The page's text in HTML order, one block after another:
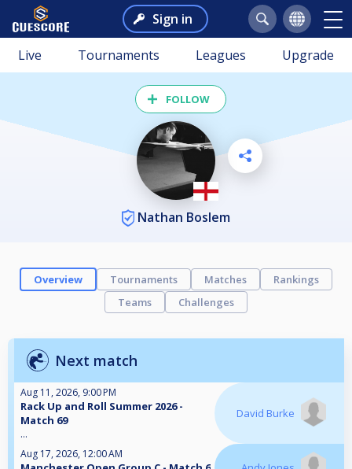
Sign in
Live Tournaments Leagues Upgrade
FOLLOW
Nathan Boslem
Overview Tournaments Matches
Rankings
Teams
Challenges
Next match
Aug 11, 2026, 9:00 PM
Rack Up and Roll Summer 2026 -
Match 69
...
David Burke
Aug 17, 2026, 12:00 AM